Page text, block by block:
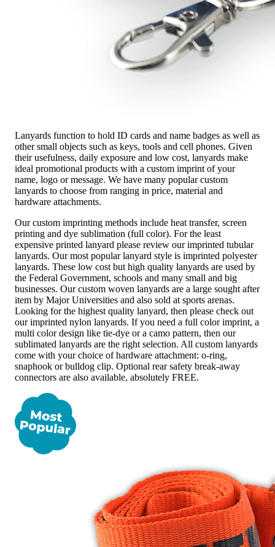
Lanyards function to hold ID cards and name badges as well as
other small objects such as keys, tools and cell phones. Given
their usefulness, daily exposure and low cost, lanyards make
ideal promotional products with a custom imprint of your
name, logo or message. We have many popular custom
lanyards to choose from ranging in price, material and
hardware attachments.
Our custom imprinting methods include heat transfer, screen
printing and dye sublimation (full color). For the least
expensive printed lanyard please review our imprinted tubular
lanyards. Our most popular lanyard style is imprinted polyester
lanyards. These low cost but high quality lanyards are used by
the Federal Government, schools and many small and big
businesses. Our custom woven lanyards are a large sought after
item by Major Universities and also sold at sports arenas.
Looking for the highest quality lanyard, then please check out
our imprinted nylon lanyards. If you need a full color imprint, a
multi color design like tie-dye or a camo pattern, then our
sublimated lanyards are the right selection. All custom lanyards
come with your choice of hardware attachment: o-ring,
snaphook or bulldog clip. Optional rear safety break-away
connectors are also available, absolutely FREE.